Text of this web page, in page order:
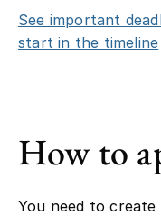
See important
start in the timeline
How to
You need to